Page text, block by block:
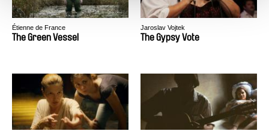
Étienne de France
The Green Vessel
Jaroslav Vojtek
The Gypsy Vote